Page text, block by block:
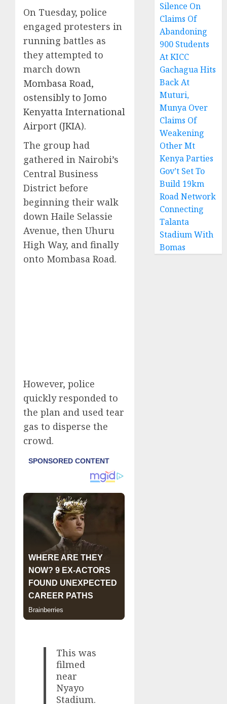
On Tuesday, police
engaged protesters in
running battles as
they attempted to
march down
Mombasa Road,
ostensibly to Jomo
Kenyatta International
Airport (JKIA).
The group had
gathered in Nairobi’s
Central Business
District before
beginning their walk
down Haile Selassie
Avenue, then Uhuru
High Way, and finally
onto Mombasa Road.
However, police
quickly responded to
the plan and used tear
gas to disperse the
crowd.
This was
filmed
near
Nyayo
Stadium.
Silence On
Claims Of
Abandoning
900 Students
At KICC
Gachagua Hits
Back At
Muturi,
Munya Over
Claims Of
Weakening
Other Mt
Kenya Parties
Gov’t Set To
Build 19km
Road Network
Connecting
Talanta
Stadium With
Bomas